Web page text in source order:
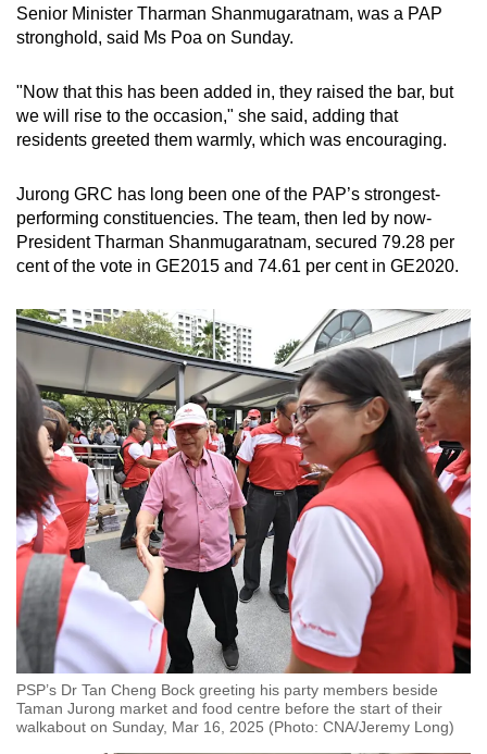
Senior Minister Tharman Shanmugaratnam, was a PAP
stronghold, said Ms Poa on Sunday.
"Now that this has been added in, they raised the bar, but
we will rise to the occasion," she said, adding that
residents greeted them warmly, which was encouraging.
Jurong GRC has long been one of the PAP’s strongest-
performing constituencies. The team, then led by now-
President Tharman Shanmugaratnam, secured 79.28 per
cent of the vote in GE2015 and 74.61 per cent in GE2020.
PSP’s Dr Tan Cheng Bock greeting his party members beside
Taman Jurong market and food centre before the start of their
walkabout on Sunday, Mar 16, 2025 (Photo: CNA/Jeremy Long)